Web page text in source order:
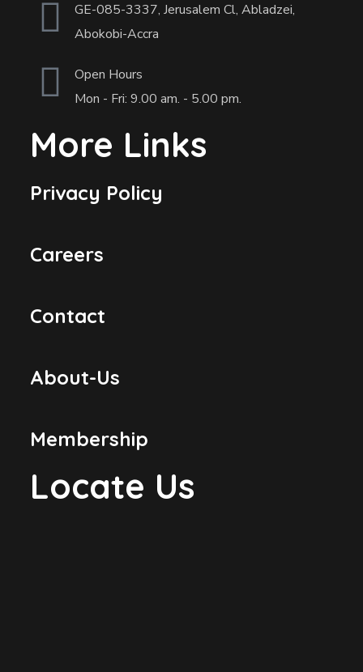
GE-085-3337, Jerusalem Cl, Abladzei,
Abokobi-Accra
Open Hours
Mon - Fri: 9.00 am. - 5.00 pm.
More Links
Privacy Policy
Careers
Contact
About-Us
Membership
Locate Us